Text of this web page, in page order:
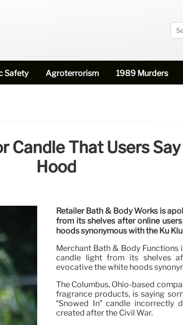
Safety Agroterrorism 1989 Murders
Candle That Users
Hood
Retailer Bath & Body Works is
from its shelves after online
hoods synonymous with the Ku
Merchant Bath & Body
candle light from its shelves
evocative the white hoods
The Columbus, Ohio-based
fragrance products, is saying
“Snowed In” candle
created after the Civil War.